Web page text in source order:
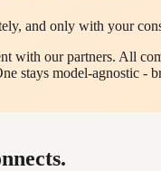
and only with your
with our partners. All
stays model-agnostic -